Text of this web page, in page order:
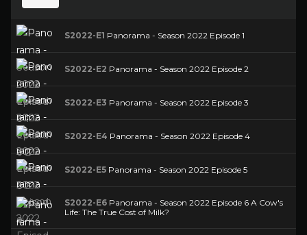
S2022-E1 Panorama - Season 2022 Episode 1
S2022-E2 Panorama - Season 2022 Episode 2
S2022-E3 Panorama - Season 2022 Episode 3
S2022-E4 Panorama - Season 2022 Episode 4
S2022-E5 Panorama - Season 2022 Episode 5
S2022-E6 Panorama - Season 2022 Episode 6 A Cow's
Life: The True Cost of Milk?